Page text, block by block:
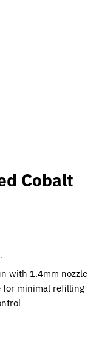
Cobalt
with 1.4mm nozzle
for minimal refilling